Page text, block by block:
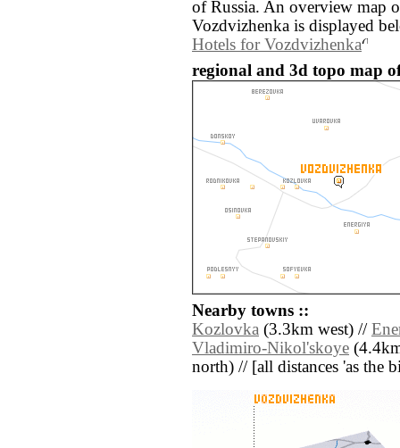
of Russia. An overview map
Vozdvizhenka is displayed
Hotels for Vozdvizhenka
regional and 3d topo map
Nearby towns ::
Kozlovka (3.3km west) //
Vladimiro-Nikol'skoye
north) // [all distances 'as the